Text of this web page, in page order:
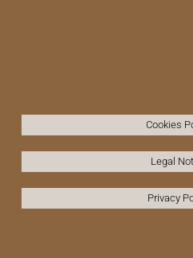
Cookies
Legal
Privacy